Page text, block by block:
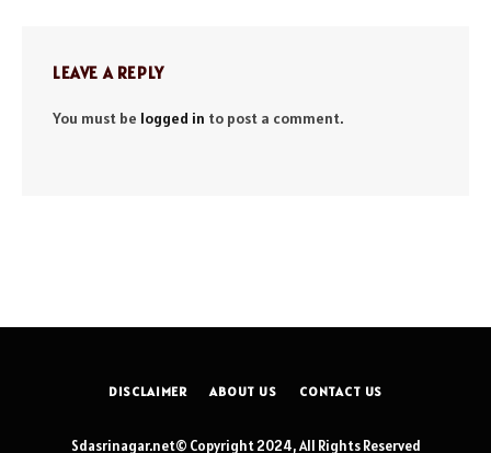
LEAVE A REPLY
You must be logged in to post a comment.
DISCLAIMER ABOUT US CONTACT US
Sdasrinagar.net© Copyright 2024, All Rights Reserved